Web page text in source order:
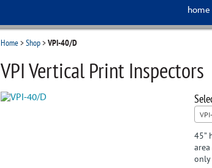
home
Home>Shop>VPI-40/D
VPI Vertical Print Inspectors
45”
only